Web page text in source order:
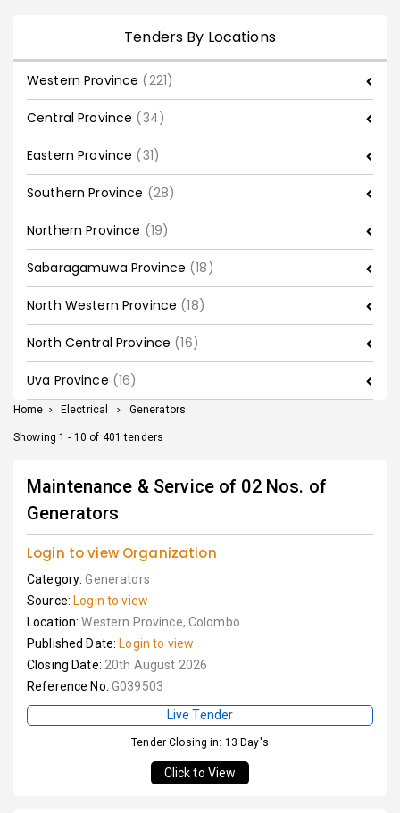
Tenders By Locations
Western Province (221)
Central Province (34)
Eastern Province (31)
Southern Province (28)
Northern Province (19)
Sabaragamuwa Province (18)
North Western Province (18)
North Central Province (16)
Uva Province (16)
Home > Electrical > Generators
Showing 1 - 10 of 401 tenders
Maintenance & Service of 02 Nos. of
Generators
Login to view Organization
Category:Generators
Source: Login to view
Location:Western Province, Colombo
Published Date: Login to view
Closing Date: 20th August 2026
Reference No: G039503
Live Tender
Tender Closing in: 13 Day's
Click to View